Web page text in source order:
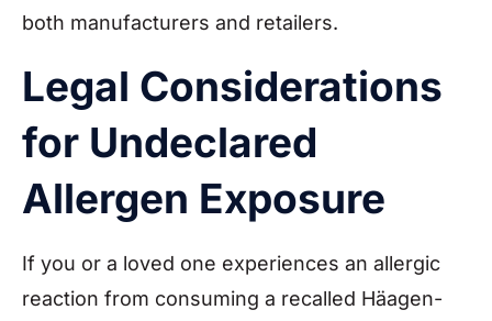
both manufacturers and retailers.
Legal Considerations
for Undeclared
Allergen Exposure
If you or a loved one experiences an allergic
reaction from consuming a recalled Häagen-